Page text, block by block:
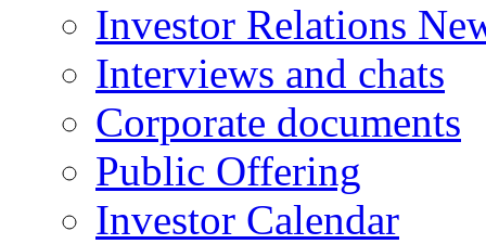
Investor Relations
Interviews and chats
Corporate documents
Public Offering
Investor Calendar